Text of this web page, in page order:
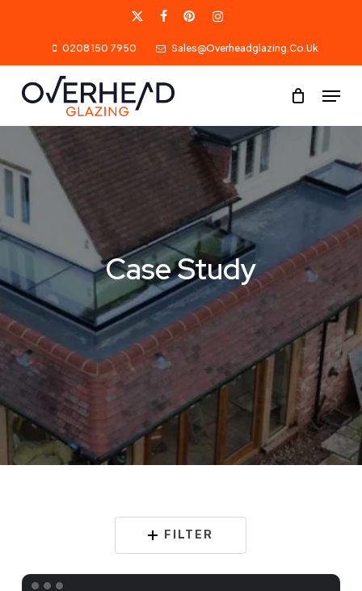
X-
Twitter
FacebookPinterestInstagram
0208 150 7950
Sales@overheadglazing.co.uk
Menu
Case Study
FILTER